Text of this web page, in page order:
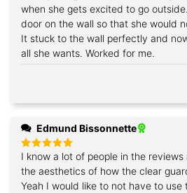
out of 5
when she gets excited to go outside. I put mine beside my
door on the wall so that she would
It stuck to the wall perfectly and
all she wants. Worked for me.
Edmund Bissonnette
Rated 5
out of 5
I know a lot of people in the
the aesthetics of how the clear
Yeah I would like to not have to